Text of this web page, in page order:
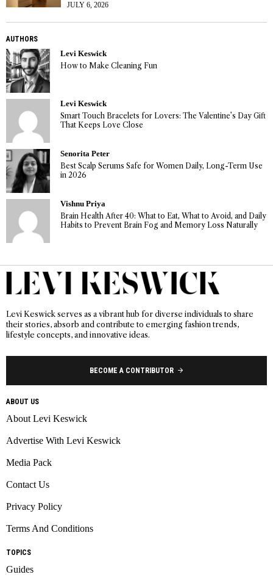
JULY 6, 2026
AUTHORS
Levi Keswick
How to Make Cleaning Fun
Levi Keswick
Smart Touch Bracelets for Lovers: The Valentine’s Day Gift
That Keeps Love Close
Senorita Peter
Best Scalp Serums Safe for Women Daily, Long-Term Use
in 2026
Vishnu Priya
Brain Health After 40: What to Eat, What to Avoid, and Daily
Habits to Prevent Brain Fog and Memory Loss Naturally
Levi Keswick serves as a vibrant hub for diverse individuals to share
their stories, absorb and contribute to emerging fashion trends,
lifestyle concepts, and innovative ideas.
BECOME A CONTRIBUTOR
ABOUT US
About Levi Keswick
Advertise With Levi Keswick
Media Pack
Contact Us
Privacy Policy
Terms And Conditions
TOPICS
Guides